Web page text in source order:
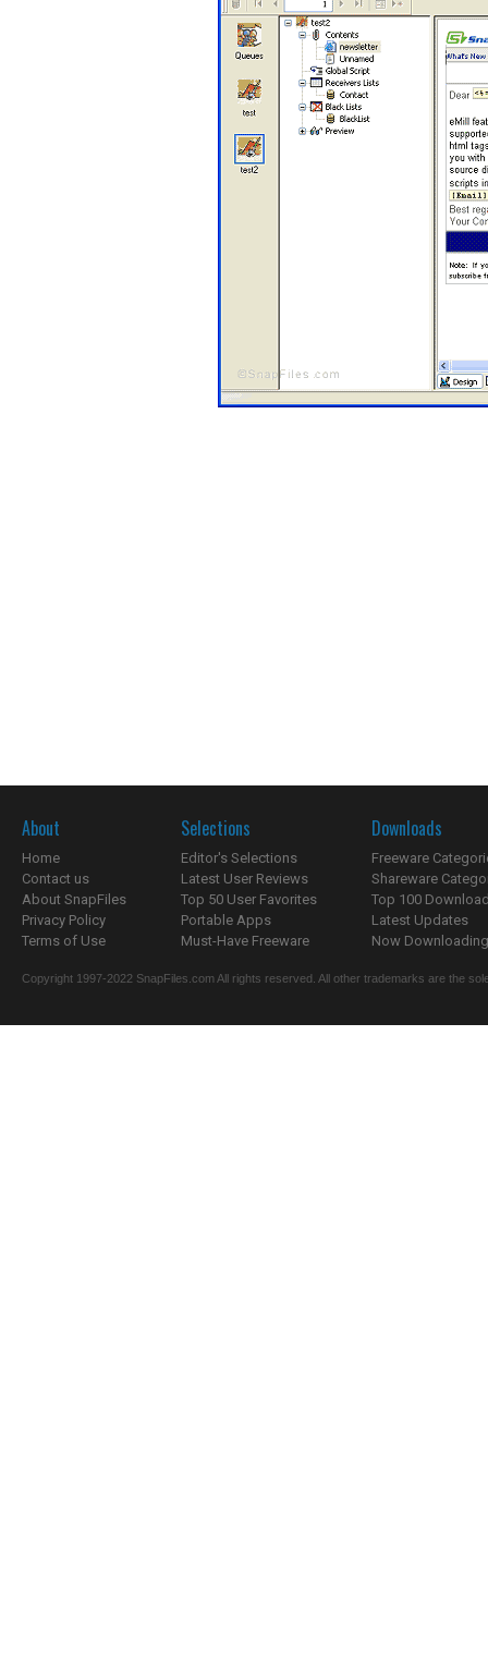
About
Home
Contact us
About SnapFiles
Privacy Policy
Terms of Use
Selections
Editor's Selections
Latest User Reviews
Top 50 User Favorites
Portable Apps
Must-Have Freeware
Downloads
Freeware
Shareware
Top 100
Latest Updates
Now
Copyright 1997-2022 SnapFiles.com All rights reserved. All other trademarks are the